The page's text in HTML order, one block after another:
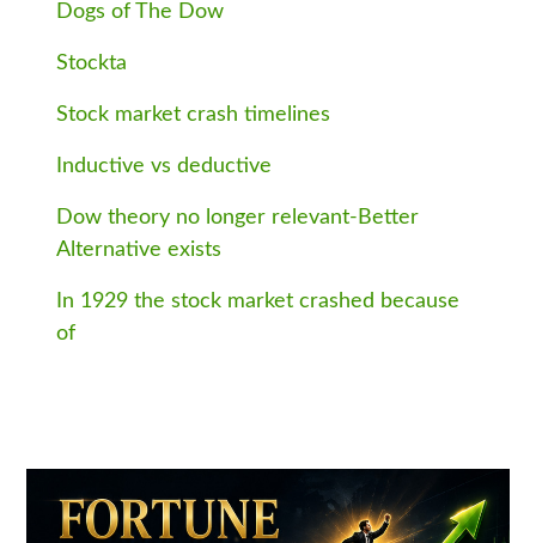
Dogs of The Dow
Stockta
Stock market crash timelines
Inductive vs deductive
Dow theory no longer relevant-Better
Alternative exists
In 1929 the stock market crashed because
of